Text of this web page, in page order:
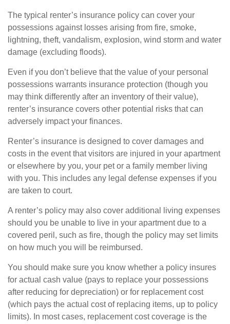
The typical renter’s insurance policy can cover your
possessions against losses arising from fire, smoke,
lightning, theft, vandalism, explosion, wind storm and water
damage (excluding floods).
Even if you don’t believe that the value of your personal
possessions warrants insurance protection (though you
may think differently after an inventory of their value),
renter’s insurance covers other potential risks that can
adversely impact your finances.
Renter’s insurance is designed to cover damages and
costs in the event that visitors are injured in your apartment
or elsewhere by you, your pet or a family member living
with you. This includes any legal defense expenses if you
are taken to court.
A renter’s policy may also cover additional living expenses
should you be unable to live in your apartment due to a
covered peril, such as fire, though the policy may set limits
on how much you will be reimbursed.
You should make sure you know whether a policy insures
for actual cash value (pays to replace your possessions
after reducing for depreciation) or for replacement cost
(which pays the actual cost of replacing items, up to policy
limits). In most cases, replacement cost coverage is the